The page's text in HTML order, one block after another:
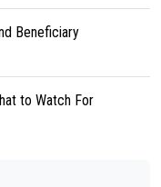
Beneficiary
to Watch For